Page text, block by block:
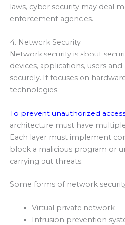
laws, cyber security may deal
enforcement agencies.
4. Network Security
Network security is about
devices, applications, users
securely. It focuses on
technologies.
To prevent unauthorized access
architecture must have
Each layer must implement
block a malicious program or
carrying out threats.
Some forms of network
Virtual private network
Intrusion prevention